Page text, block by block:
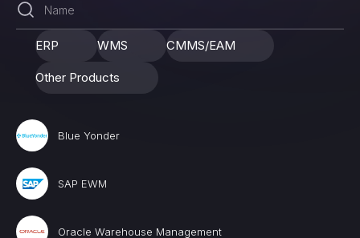
ERP WMS CMMS/EAM
Other Products
Blue Yonder
SAP EWM
Oracle Warehouse Management